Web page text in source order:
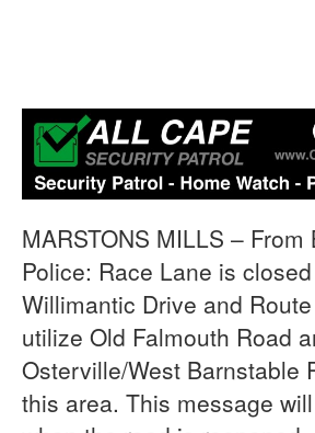
MARSTONS MILLS – From
Police: Race Lane is
Willimantic Drive and
utilize Old Falmouth Road
Osterville/West Barnstable
this area. This message